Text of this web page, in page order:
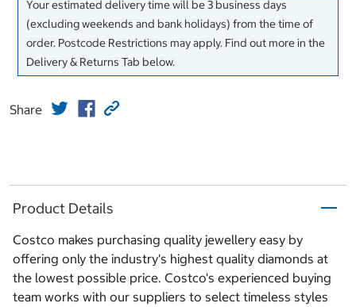
Your estimated delivery time will be 3 business days
(excluding weekends and bank holidays) from the time of
order. Postcode Restrictions may apply. Find out more in the
Delivery & Returns Tab below.
Share
Product Details
Costco makes purchasing quality jewellery easy by
offering only the industry's highest quality diamonds at
the lowest possible price. Costco's experienced buying
team works with our suppliers to select timeless styles